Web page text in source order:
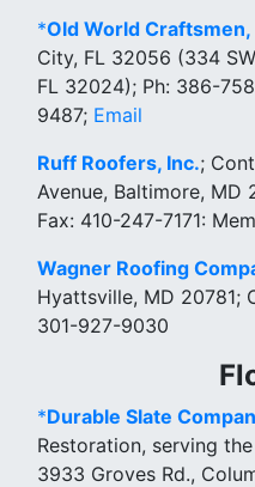
*Old World Craftsmen,
City, FL 32056 (334
FL 32024); Ph: 386-
9487; Email
Ruff Roofers, Inc.;
Avenue, Baltimore, MD
Fax: 410-247-7171:
Wagner Roofing
Hyattsville, MD 20781;
301-927-9030
*Durable Slate
Restoration, serving
3933 Groves Rd.,